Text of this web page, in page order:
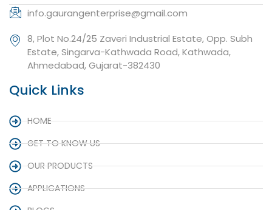
info.gaurangenterprise@gmail.com
8, Plot No.24/25 Zaveri Industrial Estate, Opp. Subh
Estate, Singarva-Kathwada Road, Kathwada,
Ahmedabad, Gujarat-382430
Quick Links
HOME
GET TO KNOW US
OUR PRODUCTS
APPLICATIONS